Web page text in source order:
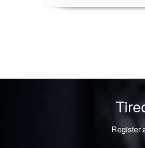
Register